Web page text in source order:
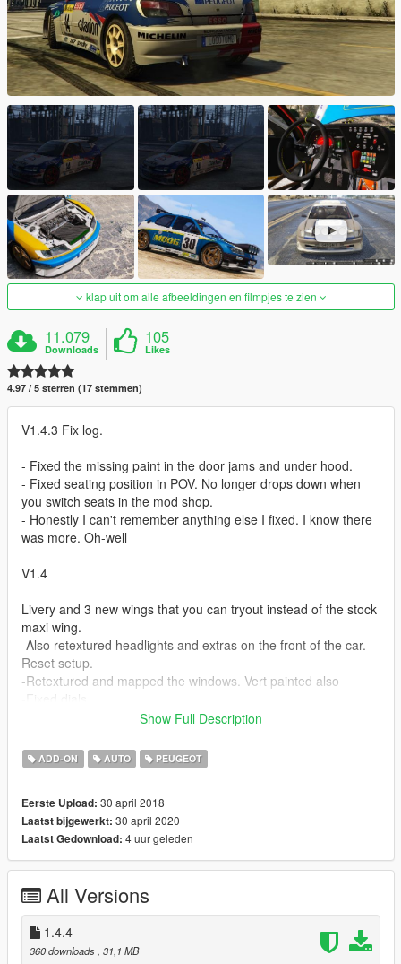
klap uit om alle afbeeldingen en filmpjes te zien
11.079
Downloads
105
Likes
4.97 / 5 sterren (17 stemmen)
V1.4.3 Fix log.
- Fixed the missing paint in the door jams and under hood.
- Fixed seating position in POV. No longer drops down when
you switch seats in the mod shop.
- Honestly I can't remember anything else I fixed. I know there
was more. Oh-well
V1.4
Livery and 3 new wings that you can tryout instead of the stock
maxi wing.
-Also retextured headlights and extras on the front of the car.
Reset setup.
-Retextured and mapped the windows. Vert painted also
-Had to find the original final model to modify for the spoilers
-Made text file for In-game mod names.
-added a straight pipe
I havent tested it but I'm sure the mods will work with the V1.3
as long as you use the new carcols.meta.
This version was inspired by The original model Game. I took a
good look at it and found a few things I wanted to replicate.
They are little things that the average gamer wouldn't notice,
Show Full Description
ADD-ON AUTO PEUGEOT
Eerste Upload: 30 april 2018
Laatst bijgewerkt: 30 april 2020
Laatst Gedownload: 4 uur geleden
All Versions
1.4.4
360 downloads , 31,1 MB